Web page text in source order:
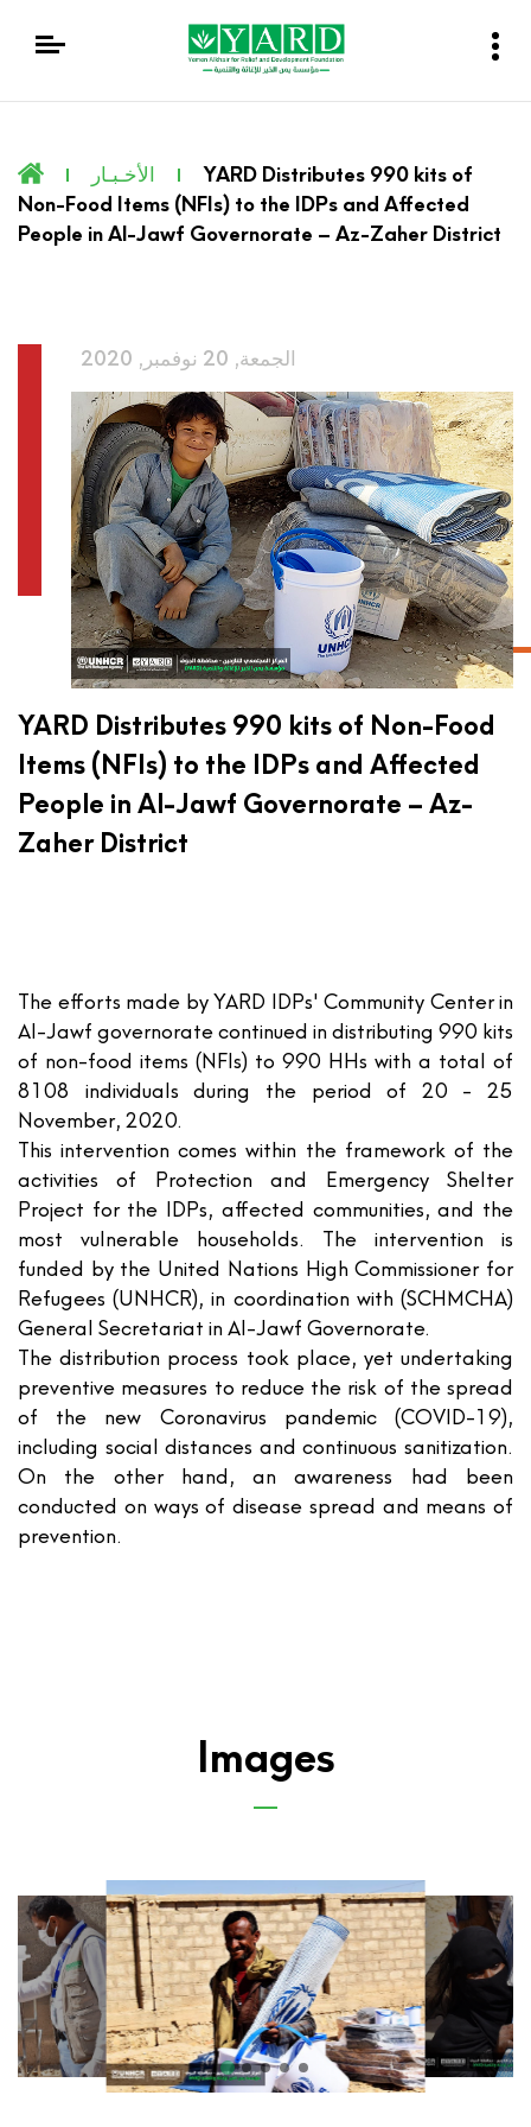
الأخـبـار
YARD Distributes 990 kits of
Non-Food Items (NFIs) to the IDPs and Affected
People in Al-Jawf Governorate – Az-Zaher District
الجمعة, 20 نوفمبر, 2020
YARD Distributes 990 kits of Non-Food
Items (NFIs) to the IDPs and Affected
People in Al-Jawf Governorate – Az-
Zaher District
The efforts made by YARD IDPs' Community Center in
Al-Jawf governorate continued in distributing 990 kits
of non-food items (NFIs) to 990 HHs with a total of
8108 individuals during the period of 20 - 25
November, 2020.
This intervention comes within the framework of the
activities of Protection and Emergency Shelter
Project for the IDPs, affected communities, and the
most vulnerable households. The intervention is
funded by the United Nations High Commissioner for
Refugees (UNHCR), in coordination with (SCHMCHA)
General Secretariat in Al-Jawf Governorate.
The distribution process took place, yet undertaking
preventive measures to reduce the risk of the spread
of the new Coronavirus pandemic (COVID-19),
including social distances and continuous sanitization.
On the other hand, an awareness had been
conducted on ways of disease spread and means of
prevention.
Images